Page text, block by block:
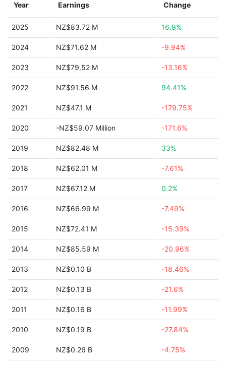
Year Earnings Change
2025 NZ$83.72 M 16.9%
2024 NZ$71.62 M -9.94%
2023 NZ$79.52 M -13.16%
2022 NZ$91.56 M 94.41%
2021 NZ$47.1 M -179.75%
2020 -NZ$59.07 Million -171.6%
2019 NZ$82.48 M 33%
2018 NZ$62.01 M -7.61%
2017 NZ$67.12 M 0.2%
2016 NZ$66.99 M -7.49%
2015 NZ$72.41 M -15.39%
2014 NZ$85.59 M -20.96%
2013 NZ$0.10 B -18.46%
2012 NZ$0.13 B -21.6%
2011 NZ$0.16 B -11.99%
2010 NZ$0.19 B -27.84%
2009 NZ$0.26 B -4.75%